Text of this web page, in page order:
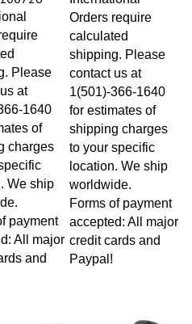
Please
at
1640
of
charges
We ship
payment
All major
and
Orders require
calculated
shipping. Please
contact us at
1(501)-366-1640
for estimates of
shipping charges
to your specific
location. We ship
worldwide.
Forms of payment
accepted: All major
credit cards and
Paypal!